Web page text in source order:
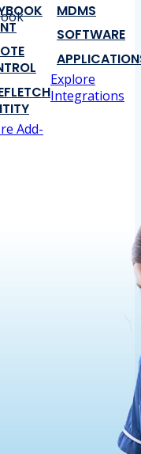
Add-
MDMS
SOFTWARE
Explore
Integrations